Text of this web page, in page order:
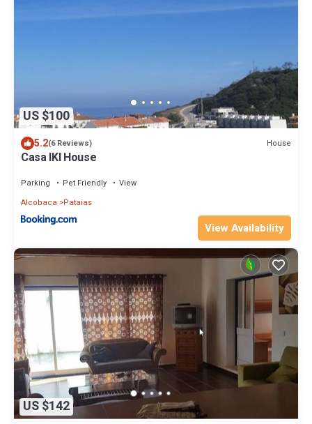
US $100
5.2(6 Reviews) House
Casa IKI House
Parking Pet Friendly
View
Alcobaca
Pataias
View Availability
US $142